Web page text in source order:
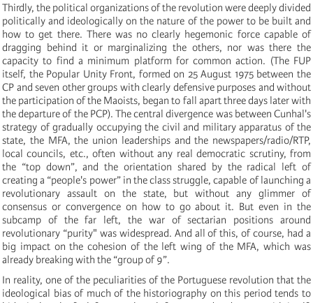
Thirdly, the political organizations of the revolution were deeply divided
politically and ideologically on the nature of the power to be built and
how to get there. There was no clearly hegemonic force capable of
dragging behind it or marginalizing the others, nor was there the
capacity to find a minimum platform for common action. (The FUP
itself, the Popular Unity Front, formed on 25 August 1975 between the
CP and seven other groups with clearly defensive purposes and without
the participation of the Maoists, began to fall apart three days later with
the departure of the PCP). The central divergence was between Cunhal's
strategy of gradually occupying the civil and military apparatus of the
state, the MFA, the union leaderships and the newspapers/radio/RTP,
local councils, etc., often without any real democratic scrutiny, from
the “top down”, and the orientation shared by the radical left of
creating a “people's power” in the class struggle, capable of launching a
revolutionary assault on the state, but without any glimmer of
consensus or convergence on how to go about it. But even in the
subcamp of the far left, the war of sectarian positions around
revolutionary “purity" was widespread. And all of this, of course, had a
big impact on the cohesion of the left wing of the MFA, which was
already breaking with the “group of 9”.
In reality, one of the peculiarities of the Portuguese revolution that the
ideological bias of much of the historiography on this period tends to